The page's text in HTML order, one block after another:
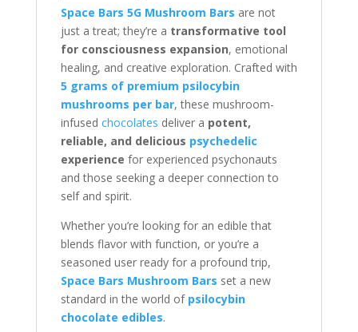
Space Bars 5G Mushroom Bars are not
just a treat; they’re a transformative tool
for consciousness expansion, emotional
healing, and creative exploration. Crafted with
5 grams of premium psilocybin
mushrooms per bar, these mushroom-
infused chocolates deliver a potent,
reliable, and delicious psychedelic
experience for experienced psychonauts
and those seeking a deeper connection to
self and spirit.
Whether you’re looking for an edible that
blends flavor with function, or you’re a
seasoned user ready for a profound trip,
Space Bars Mushroom Bars set a new
standard in the world of psilocybin
chocolate edibles.